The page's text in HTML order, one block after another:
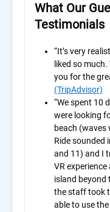
What Our
Testimonials
“It’s very
liked so
you for the
(TripAdvisor)
“We spent 10
were looking
beach (waves
Ride sounded
and 11) and I
VR
island beyond
the staff took
able to use